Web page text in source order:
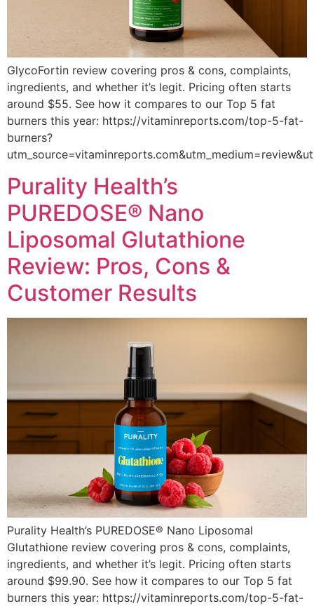
GlycoFortin review covering pros & cons, complaints,
ingredients, and whether it’s legit. Pricing often starts
around $55. See how it compares to our Top 5 fat
burners this year: https://vitaminreports.com/top-5-fat-
burners?
Purality Health’s
PUREDOSE® Nano
Liposomal Glutathione
Review: Pros, Cons &
Customer Results
Purality Health’s PUREDOSE® Nano Liposomal
Glutathione review covering pros & cons, complaints,
ingredients, and whether it’s legit. Pricing often starts
around $99.90. See how it compares to our Top 5 fat
burners this year: https://vitaminreports.com/top-5-fat-